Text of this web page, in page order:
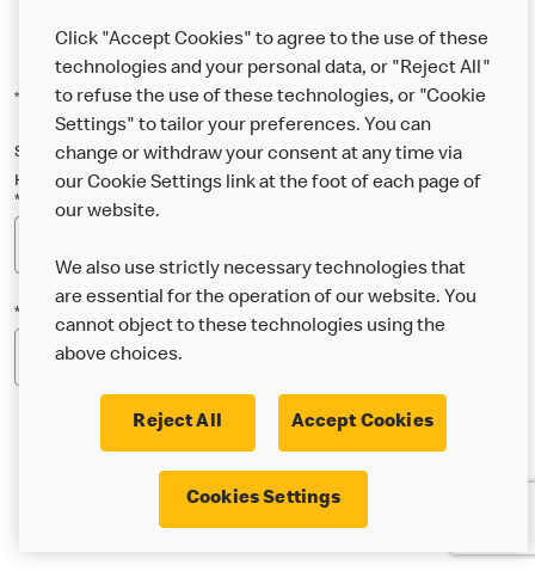
*Indicates a required field
Sign up below to either our general McDonald’s newsletter, or our
Happy Meal and family newsletter, or both!
*Email Address
*Postcode
* I’m 18 or over and would like the latest news about
McDonald’s food & drink, offers, competitions,
Click "Accept Cookies" to agree to the use of these
technologies and your personal data, or "Reject All"
to refuse the use of these technologies, or "Cookie
Settings" to tailor your preferences. You can
change or withdraw your consent at any time via
our Cookie Settings link at the foot of each page of
our website.
We also use strictly necessary technologies that
are essential for the operation of our website. You
cannot object to these technologies using the
above choices.
Reject All Accept Cookies
Cookies Settings